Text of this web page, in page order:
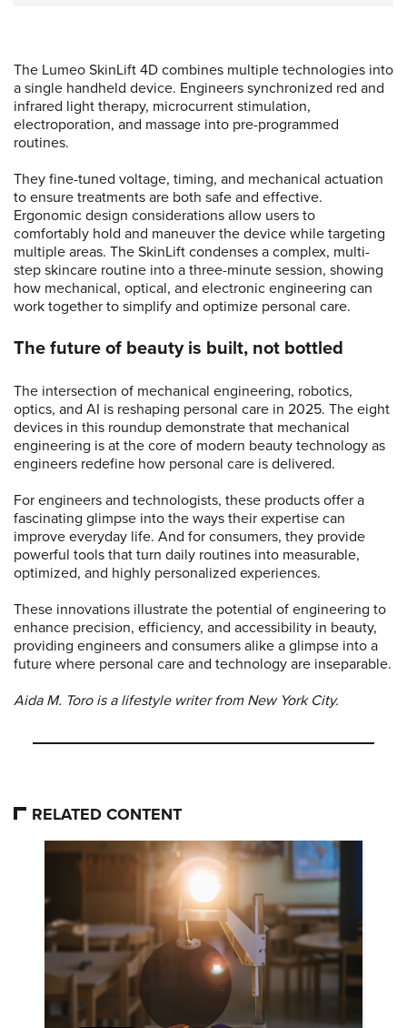
The Lumeo SkinLift 4D combines multiple technologies into
a single handheld device. Engineers synchronized red and
infrared light therapy, microcurrent stimulation,
electroporation, and massage into pre-programmed
routines.
They fine-tuned voltage, timing, and mechanical actuation
to ensure treatments are both safe and effective.
Ergonomic design considerations allow users to
comfortably hold and maneuver the device while targeting
multiple areas. The SkinLift condenses a complex, multi-
step skincare routine into a three-minute session, showing
how mechanical, optical, and electronic engineering can
work together to simplify and optimize personal care.
The future of beauty is built, not bottled
The intersection of mechanical engineering, robotics,
optics, and AI is reshaping personal care in 2025. The eight
devices in this roundup demonstrate that mechanical
engineering is at the core of modern beauty technology as
engineers redefine how personal care is delivered.
For engineers and technologists, these products offer a
fascinating glimpse into the ways their expertise can
improve everyday life. And for consumers, they provide
powerful tools that turn daily routines into measurable,
optimized, and highly personalized experiences.
These innovations illustrate the potential of engineering to
enhance precision, efficiency, and accessibility in beauty,
providing engineers and consumers alike a glimpse into a
future where personal care and technology are inseparable.
Aida M. Toro is a lifestyle writer from New York City.
RELATED CONTENT